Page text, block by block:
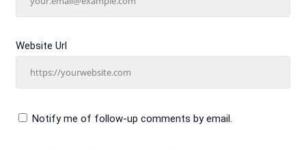
Website Url
Notify me of follow-up comments by email.